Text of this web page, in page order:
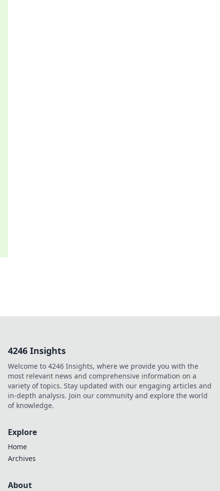
4246 Insights
Welcome to 4246 Insights, where we provide you with the
most relevant news and comprehensive information on a
variety of topics. Stay updated with our engaging articles and
in-depth analysis. Join our community and explore the world
of knowledge.
Explore
Home
Archives
About